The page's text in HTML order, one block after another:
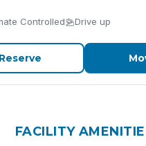
Controlled Drive up
Reserve
FACILITY